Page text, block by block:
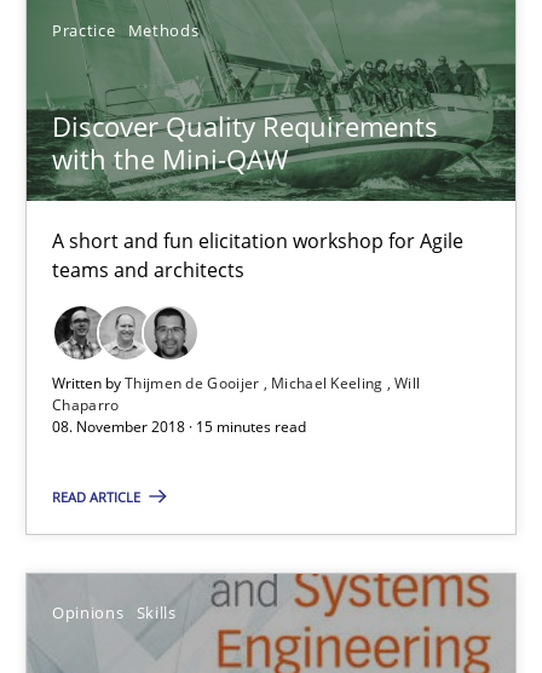
Practice Methods
Discover Quality Requirements
with the Mini-QAW
A short and fun elicitation workshop for Agile
teams and architects
Written byThijmen de Gooijer Michael Keeling Will
Chaparro
08. November 2018 · 15 minutes read
READ ARTICLE
Opinions Skills
Thijmen de Gooijer
Michael Keeling
Will Chaparro
Integrating Program Management and Systems
Opinions Skills